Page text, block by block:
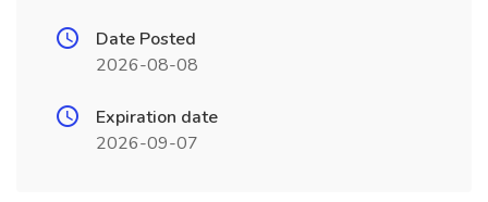
Date Posted
2026-08-08
Expiration date
2026-09-07